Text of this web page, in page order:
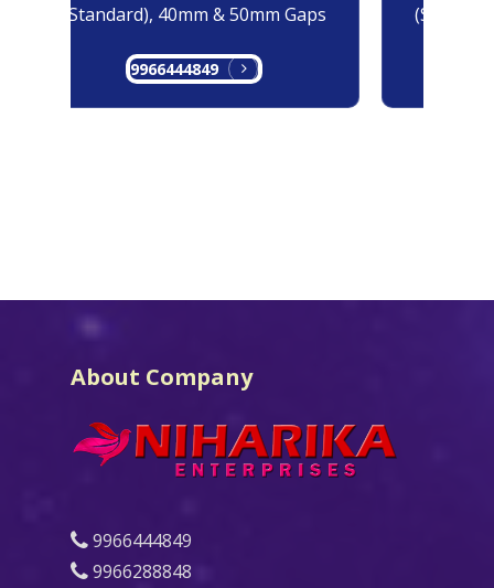
(Standard), 40mm & 50mm Gaps
9966444849
About Company
9966444849
9966288848